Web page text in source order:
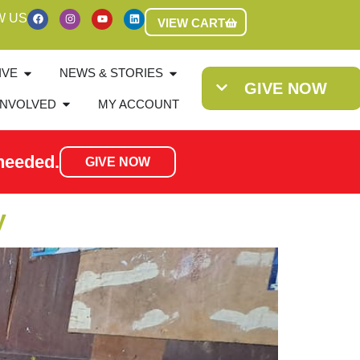
US VIEW CART
NEWS & STORIES
MY ACCOUNT
GIVE NOW
GIVE NOW